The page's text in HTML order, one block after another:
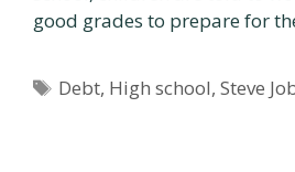
good grades to prepare for
Tags
Debt, High school,Steve